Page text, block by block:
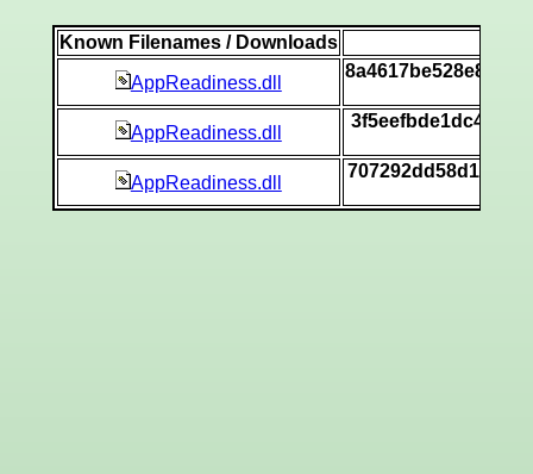
Known Filenames / Downloads
AppReadiness.dll
AppReadiness.dll
AppReadiness.dll